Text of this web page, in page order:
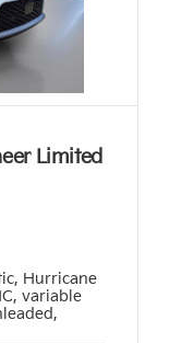
Limited
, Hurricane
variable